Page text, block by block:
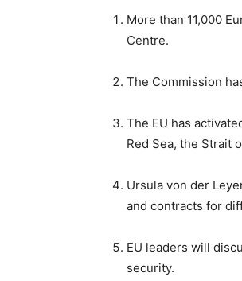
More than 11,000
Centre.
The Commission
The EU has
Red Sea, the Strait
Ursula von der
and contracts for
EU leaders will
security.